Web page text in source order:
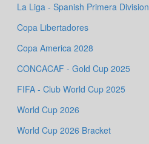
La Liga - Spanish Primera Division
Copa Libertadores
Copa America 2028
CONCACAF - Gold Cup 2025
FIFA - Club World Cup 2025
World Cup 2026
World Cup 2026 Bracket